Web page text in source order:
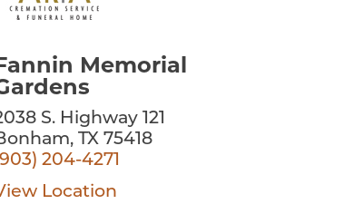
Memorial
S. Highway 121
TX 75418
204-4271
Location